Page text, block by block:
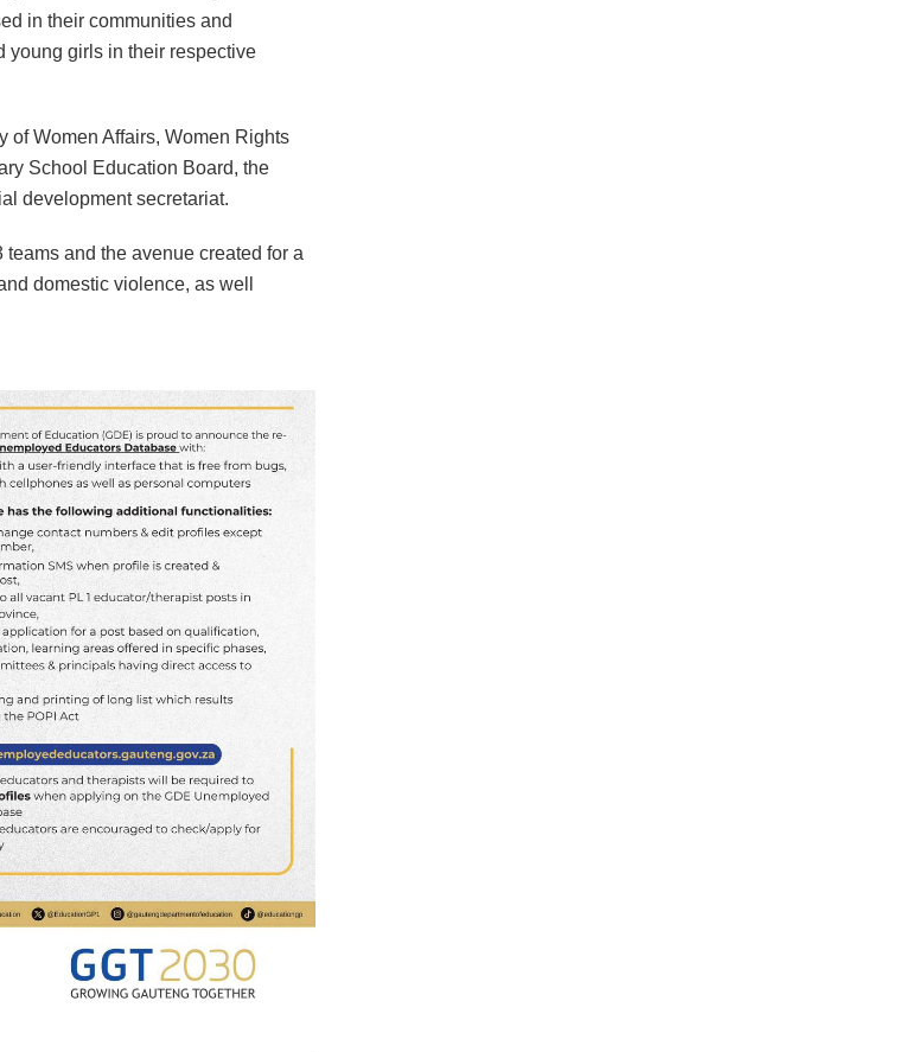
in their communities and
young girls in their respective
of Women Affairs, Women Rights
School Education Board, the
development secretariat.
and the avenue created for a
domestic violence, as well